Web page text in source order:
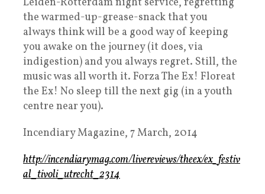
the warmed-up-grease-snack that you
always think will be a good way of keeping
you awake on the journey (it does, via
indigestion) and you always regret. Still, the
music was all worth it. Forza The Ex! Floreat
the Ex! No sleep till the next gig (in a youth
centre near you).
Incendiary Magazine, 7 March, 2014
http://incendiarymag.com/livereviews/theex/ex_festiv
al_tivoli_utrecht_2314